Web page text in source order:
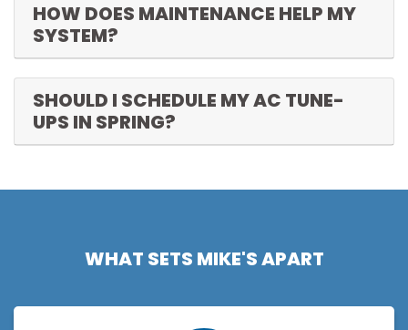
HOW DOES MAINTENANCE HELP MY
SYSTEM?
SHOULD I SCHEDULE MY AC TUNE-
UPS IN SPRING?
WHAT SETS MIKE'S APART